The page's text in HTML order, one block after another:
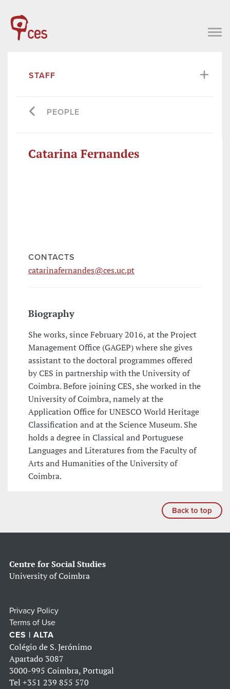
STAFF
PEOPLE
Catarina Fernandes
CONTACTS
catarinafernandes@ces.uc.pt
Biography
She works, since February 2016, at the Project
Management Office (GAGEP) where she gives
assistant to the doctoral programmes offered
by CES in partnership with the University of
Coimbra. Before joining CES, she worked in the
University of Coimbra, namely at the
Application Office for UNESCO World Heritage
Classification and at the Science Museum. She
holds a degree in Classical and Portuguese
Languages and Literatures from the Faculty of
Arts and Humanities of the University of
Coimbra.
Back to top
Centre for Social Studies
University of Coimbra
Privacy Policy
Terms of Use
CES | ALTA
Colégio de S. Jerónimo
Apartado 3087
3000-995 Coimbra, Portugal
Tel +351 239 855 570